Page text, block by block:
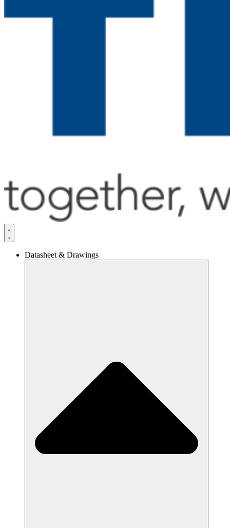
Datasheet & Drawings